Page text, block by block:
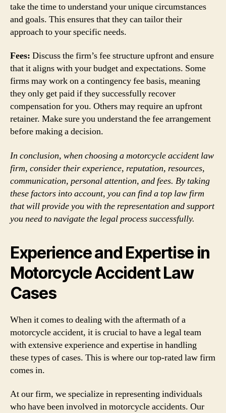
take the time to understand your unique circumstances
and goals. This ensures that they can tailor their
approach to your specific needs.
Fees: Discuss the firm’s fee structure upfront and ensure
that it aligns with your budget and expectations. Some
firms may work on a contingency fee basis, meaning
they only get paid if they successfully recover
compensation for you. Others may require an upfront
retainer. Make sure you understand the fee arrangement
before making a decision.
In conclusion, when choosing a motorcycle accident law
firm, consider their experience, reputation, resources,
communication, personal attention, and fees. By taking
these factors into account, you can find a top law firm
that will provide you with the representation and support
you need to navigate the legal process successfully.
Experience and Expertise in
Motorcycle Accident Law
Cases
When it comes to dealing with the aftermath of a
motorcycle accident, it is crucial to have a legal team
with extensive experience and expertise in handling
these types of cases. This is where our top-rated law firm
comes in.
At our firm, we specialize in representing individuals
who have been involved in motorcycle accidents. Our